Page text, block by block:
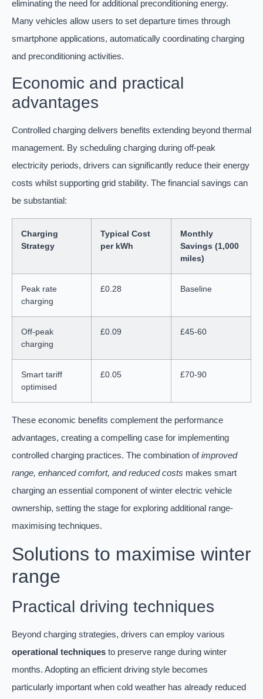
eliminating the need for additional preconditioning energy.
Many vehicles allow users to set departure times through
smartphone applications, automatically coordinating charging
and preconditioning activities.
Economic and practical
advantages
Controlled charging delivers benefits extending beyond thermal
management. By scheduling charging during off-peak
electricity periods, drivers can significantly reduce their energy
costs whilst supporting grid stability. The financial savings can
be substantial:
Charging
Strategy
Typical Cost
per kWh
Monthly
Savings (1,000
miles)
Peak rate
charging
£0.28 Baseline
Off-peak
charging
£0.09 £45-60
Smart tariff
optimised
£0.05 £70-90
These economic benefits complement the performance
advantages, creating a compelling case for implementing
controlled charging practices. The combination ofimproved
range, enhanced comfort, and reduced costs makes smart
charging an essential component of winter electric vehicle
ownership, setting the stage for exploring additional range-
maximising techniques.
Solutions to maximise winter
range
Practical driving techniques
Beyond charging strategies, drivers can employ various
operational techniques to preserve range during winter
months. Adopting an efficient driving style becomes
particularly important when cold weather has already reduced